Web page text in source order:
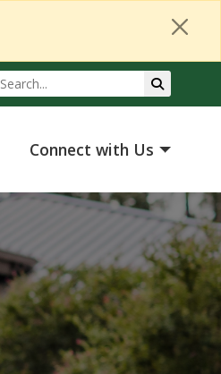
Search
Connect with Us